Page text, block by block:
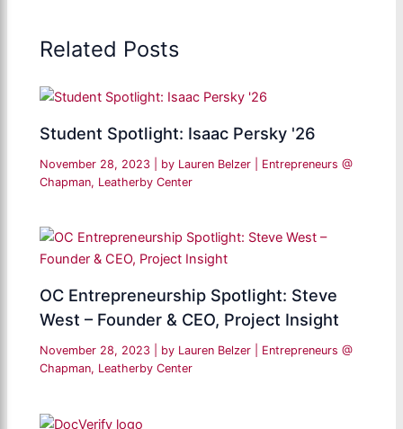
Related Posts
Student Spotlight: Isaac Persky '26
November 28, 2023 | by Lauren Belzer
Entrepreneurs @
Chapman, Leatherby Center
OC Entrepreneurship Spotlight: Steve
West – Founder & CEO, Project Insight
November 28, 2023 | by Lauren Belzer
Entrepreneurs @
Chapman, Leatherby Center